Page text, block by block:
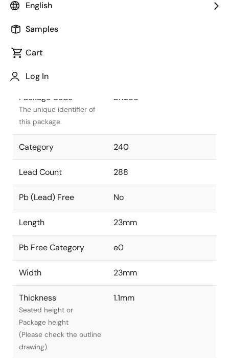
English
Samples
Cart
Log In
Package Type
Class
Package Code
The unique identifier of
this package.
BX288
Category 240
Lead Count 288
Pb (Lead) Free No
Length 23mm
Pb Free Category e0
Width 23mm
Thickness
Seated height or
Package height
(Please check the outline
drawing)
1.1mm